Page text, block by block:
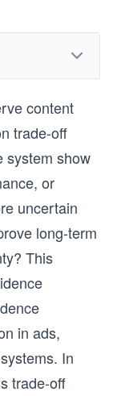
content
trade-off
system show
or
uncertain
long-term
This
in ads,
In
trade-off